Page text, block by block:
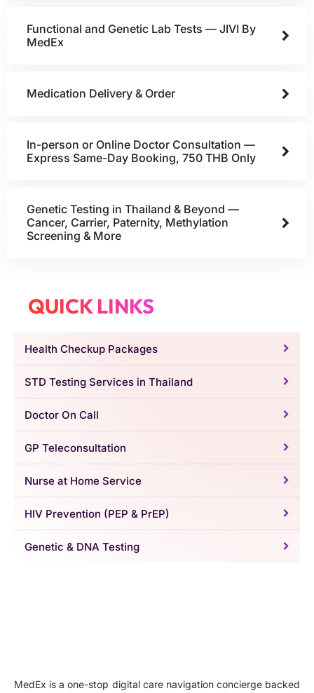
Functional and Genetic Lab Tests — JIVI By
MedEx
Medication Delivery & Order
In-person or Online Doctor Consultation —
Express Same-Day Booking, 750 THB Only
Genetic Testing in Thailand & Beyond —
Cancer, Carrier, Paternity, Methylation
Screening & More
QUICK LINKS
Health Checkup Packages
STD Testing Services in Thailand
Doctor On Call
GP Teleconsultation
Nurse at Home Service
HIV Prevention (PEP & PrEP)
Genetic & DNA Testing
MedEx is a one-stop digital care navigation concierge backed